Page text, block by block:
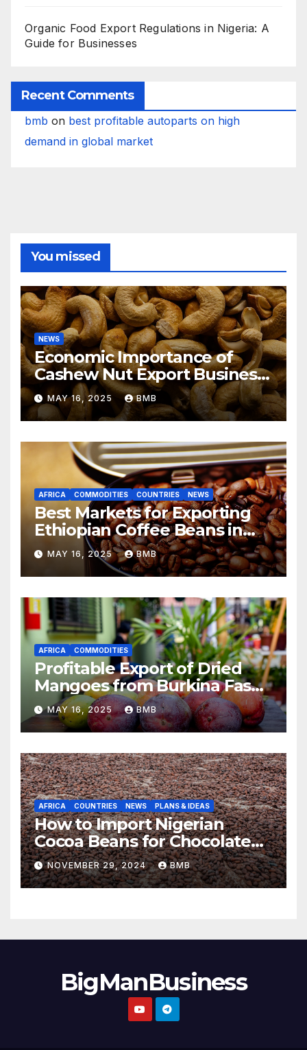
Organic Food Export Regulations in Nigeria: A
Guide for Businesses
Recent Comments
bmb on best profitable autoparts on high
demand in global market
You missed
NEWS
Economic Importance of
Cashew Nut Export Business
from Nigeria to Asian
Markets
MAY 16, 2025 BMB
AFRICA COMMODITIES COUNTRIES NEWS
Best Markets for Exporting
Ethiopian Coffee Beans in
South Africa
MAY 16, 2025 BMB
AFRICA COMMODITIES
Profitable Export of Dried
Mangoes from Burkina Faso
to Europe
MAY 16, 2025 BMB
AFRICA COUNTRIES NEWS PLANS & IDEAS
How to Import Nigerian
Cocoa Beans for Chocolate
Production
NOVEMBER 29, 2024 BMB
BigManBusiness